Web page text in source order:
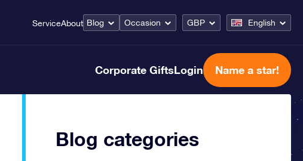
ServiceAbout Blog Occasion GBP English
Corporate GiftsLogin Name a star!
Blog categories